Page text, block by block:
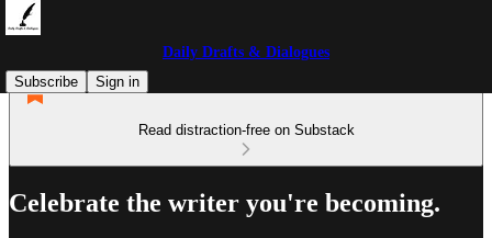
Daily Drafts & Dialogues
Subscribe
Sign in
Read distraction-free on Substack
Celebrate the writer you're becoming.